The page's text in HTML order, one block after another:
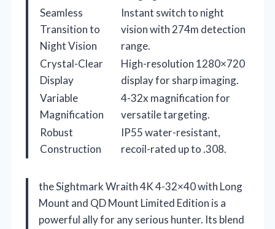
Seamless
Transition to
Night Vision
Instant switch to night
vision with 274m detection
range.
Crystal-Clear
Display
High-resolution 1280×720
display for sharp imaging.
Variable
Magnification
4-32x magnification for
versatile targeting.
Robust
Construction
IP55 water-resistant,
recoil-rated up to .308.
the Sightmark Wraith 4K 4-32×40 with Long
Mount and QD Mount Limited Edition is a
powerful ally for any serious hunter. Its blend